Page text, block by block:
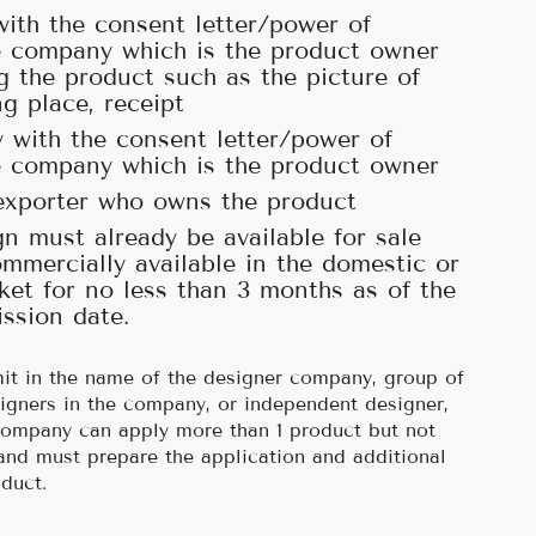
the consent letter/power of
which is the product owner
the product such as the picture of
place, receipt
with the consent letter/power of
which is the product owner
who owns the product
must already be available for sale
available in the domestic or
for no less than 3 months as of the
date.
in the name of the designer company, group of
in the company, or independent designer,
can apply more than 1 product but not
must prepare the application and additional